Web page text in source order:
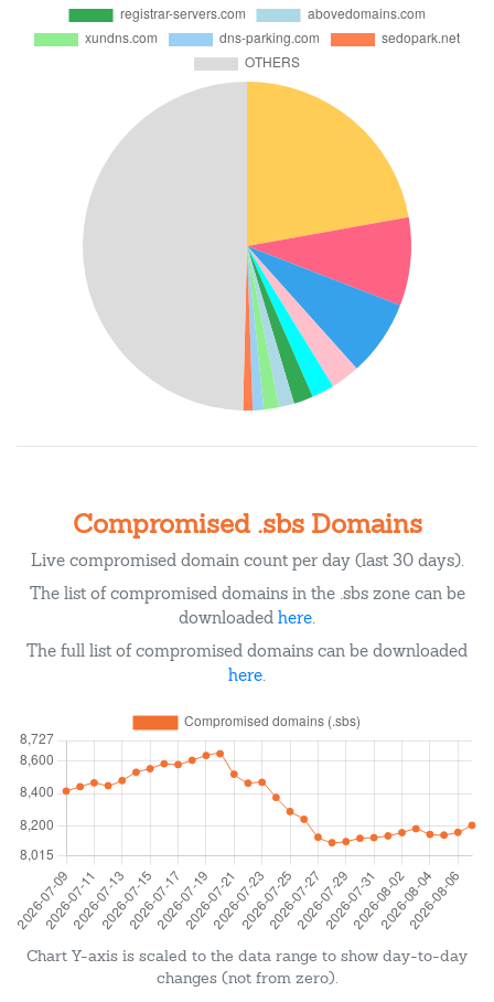
Compromised .sbs Domains
Live compromised domain count per day (last 30 days).
The list of compromised domains in the .sbs zone can be
downloaded here.
The full list of compromised domains can be downloaded
here.
Chart Y-axis is scaled to the data range to show day-to-day
changes (not from zero).